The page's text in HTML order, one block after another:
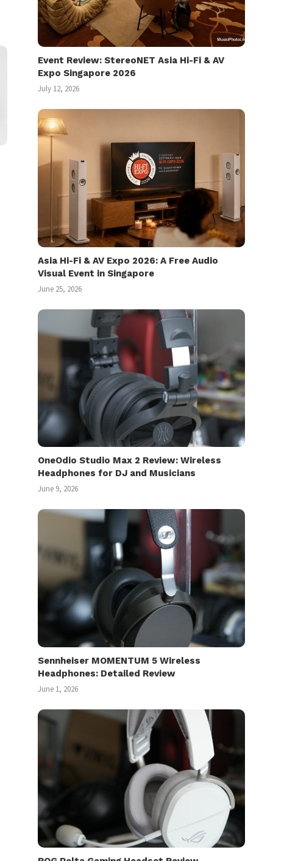
A Church Wedding Photo Journal
July 17, 2017
Samsung Galaxy S8 and
Singapore
Event Review: StereoNET Asia Hi-Fi & AV
Expo Singapore 2026
July 12, 2026
Asia Hi-Fi & AV Expo 2026: A Free Audio
Visual Event in Singapore
June 25, 2026
OneOdio Studio Max 2 Review: Wireless
Headphones for DJ and Musicians
June 9, 2026
Sennheiser MOMENTUM 5 Wireless
Headphones: Detailed Review
June 1, 2026